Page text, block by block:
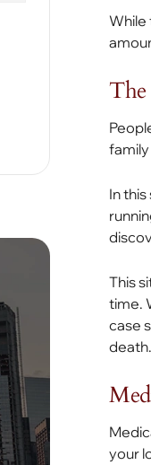
While
The
In
This
time.
case
death.
your